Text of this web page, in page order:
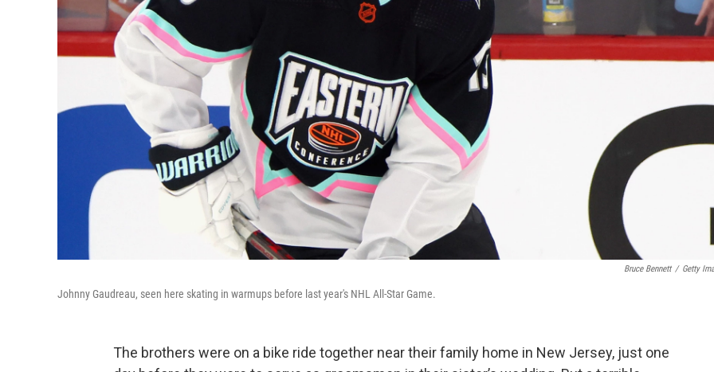
Bruce Bennett / Getty
Johnny Gaudreau, seen here skating in warmups before last year's NHL All-Star Game.
The brothers were on a bike ride together near their family home in New Jersey, just one